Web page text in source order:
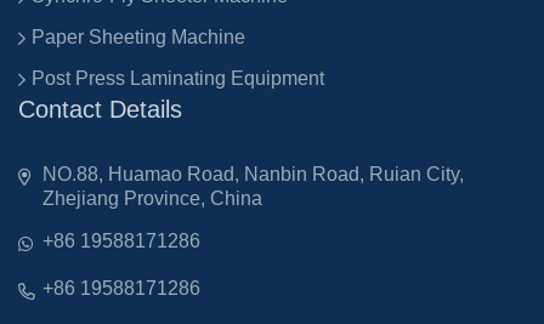
Paper Sheeting Machine
Post Press Laminating Equipment
Contact Details
NO.88, Huamao Road, Nanbin Road, Ruian City,
Zhejiang Province, China
+86 19588171286
+86 19588171286